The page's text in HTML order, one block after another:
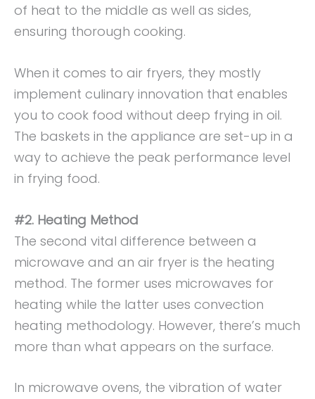
of heat to the middle as well as sides,
ensuring thorough cooking.
When it comes to air fryers, they mostly
implement culinary innovation that enables
you to cook food without deep frying in oil.
The baskets in the appliance are set-up in a
way to achieve the peak performance level
in frying food.
#2. Heating Method
The second vital difference between a
microwave and an air fryer is the heating
method. The former uses microwaves for
heating while the latter uses convection
heating methodology. However, there’s much
more than what appears on the surface.
In microwave ovens, the vibration of water